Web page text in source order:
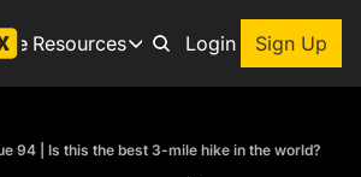
Resources
Resources
Get inspired to go on
AboutLogin Sign Up
94 | Is this the best 3-mile hike in the world?